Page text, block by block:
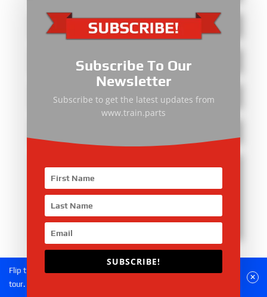
Subscribe To Our
Newsletter
Subscribe to get the latest updates from
www.train.parts
SUBSCRIBE!
Flip the phone to landscape mode for a better experience of the
tour.